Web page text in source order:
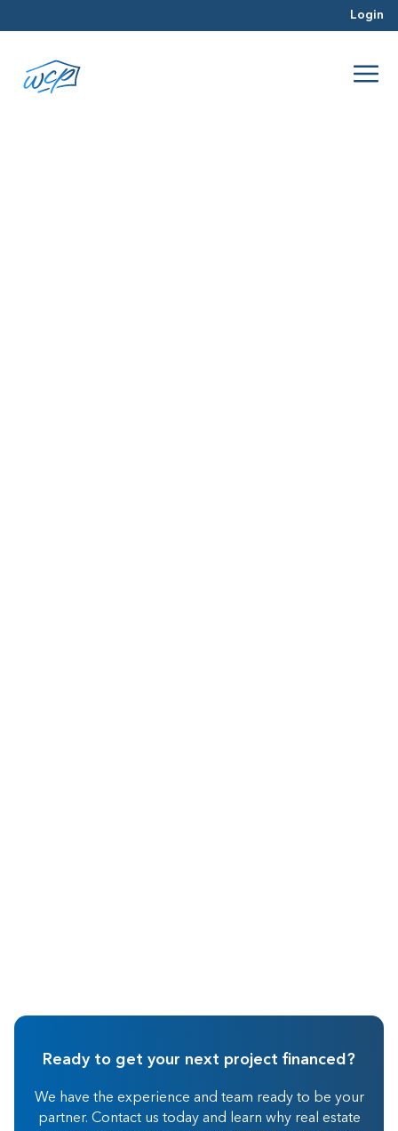
Login
Ready to get your next project financed?
We have the experience and team ready to be your
partner. Contact us today and learn why real estate